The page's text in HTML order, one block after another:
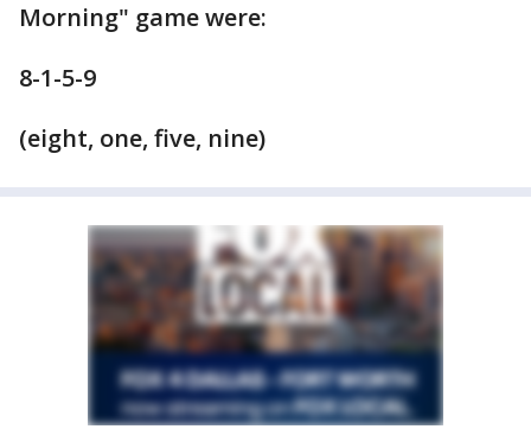
Morning" game were:
8-1-5-9
(eight, one, five, nine)